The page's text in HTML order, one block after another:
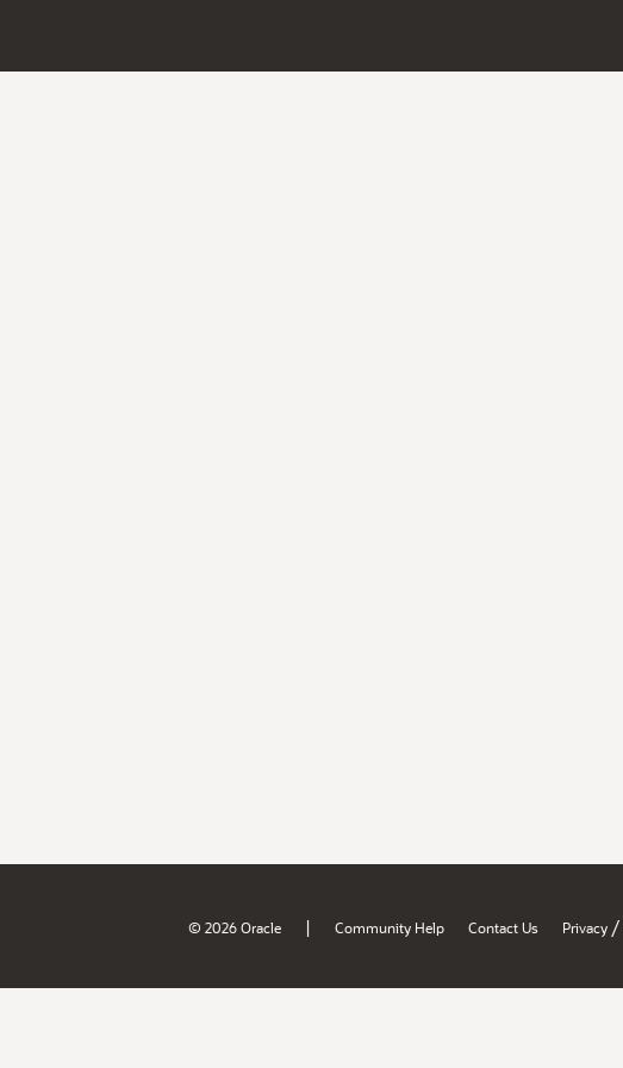
© 2026 Oracle | Community Help Contact Us Privacy /